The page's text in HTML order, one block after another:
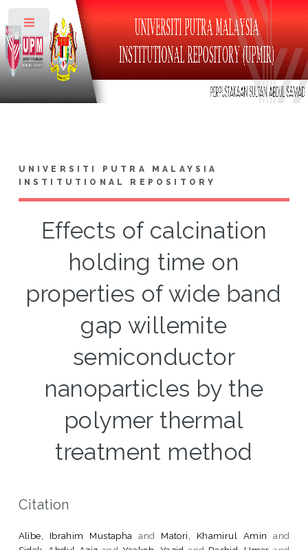
UNIVERSITI PUTRA MALAYSIA
INSTITUTIONAL REPOSITORY
Effects of calcination
holding time on
properties of wide band
gap willemite
semiconductor
nanoparticles by the
polymer thermal
treatment method
Citation
Alibe, Ibrahim Mustapha and Matori, Khamirul Amin and
Toggle